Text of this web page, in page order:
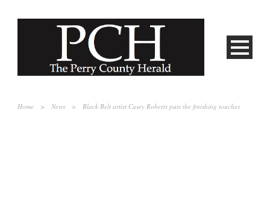
Home > News > Black Belt artist Casey Roberts puts the finishing touches